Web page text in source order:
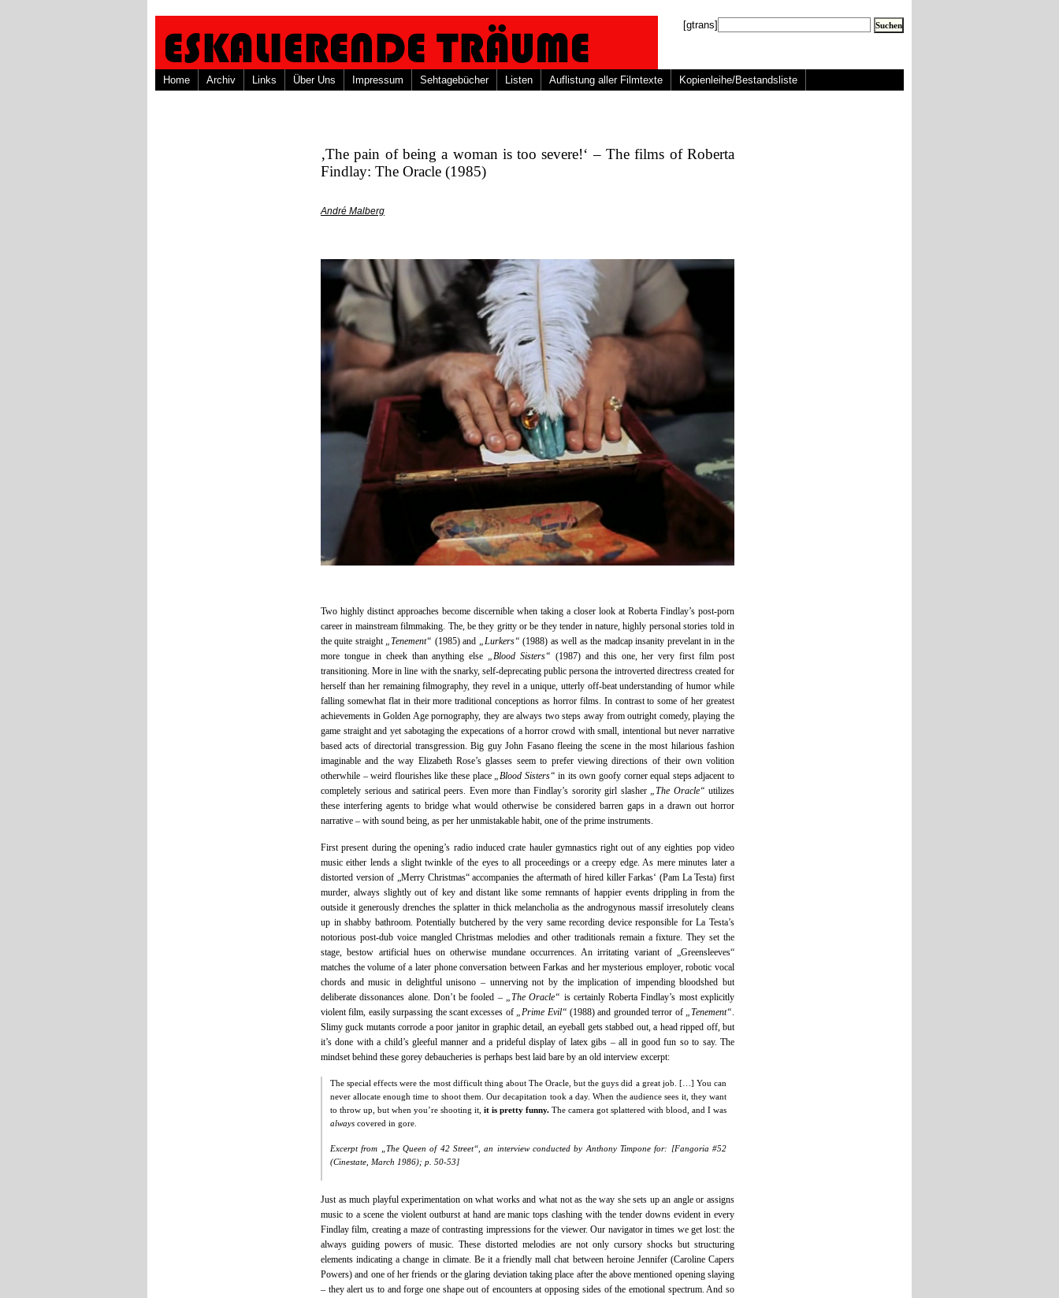
[gtrans]
Home Archiv Links Über Uns Impressum Sehtagebücher Listen Auflistung aller Filmtexte Kopienleihe/Bestandsliste
‚The pain of being a woman is too severe!‘ – The films of Roberta
Findlay: The Oracle (1985)
André Malberg
Two highly distinct approaches become discernible when taking a closer look at Roberta Findlay’s post-porn
career in mainstream filmmaking. The, be they gritty or be they tender in nature, highly personal stories told in
the quite straight „Tenement“ (1985) and „Lurkers“ (1988) as well as the madcap insanity prevelant in in the
more tongue in cheek than anything else „Blood Sisters“ (1987) and this one, her very first film post
transitioning. More in line with the snarky, self-deprecating public persona the introverted directress created for
herself than her remaining filmography, they revel in a unique, utterly off-beat understanding of humor while
falling somewhat flat in their more traditional conceptions as horror films. In contrast to some of her greatest
achievements in Golden Age pornography, they are always two steps away from outright comedy, playing the
game straight and yet sabotaging the expecations of a horror crowd with small, intentional but never narrative
based acts of directorial transgression. Big guy John Fasano fleeing the scene in the most hilarious fashion
imaginable and the way Elizabeth Rose’s glasses seem to prefer viewing directions of their own volition
otherwhile – weird flourishes like these place „Blood Sisters“ in its own goofy corner equal steps adjacent to
completely serious and satirical peers. Even more than Findlay’s sorority girl slasher „The Oracle“ utilizes
these interfering agents to bridge what would otherwise be considered barren gaps in a drawn out horror
narrative – with sound being, as per her unmistakable habit, one of the prime instruments.
First present during the opening’s radio induced crate hauler gymnastics right out of any eighties pop video
music either lends a slight twinkle of the eyes to all proceedings or a creepy edge. As mere minutes later a
distorted version of „Merry Christmas“ accompanies the aftermath of hired killer Farkas‘ (Pam La Testa) first
murder, always slightly out of key and distant like some remnants of happier events drippling in from the
outside it generously drenches the splatter in thick melancholia as the androgynous massif irresolutely cleans
up in shabby bathroom. Potentially butchered by the very same recording device responsible for La Testa’s
notorious post-dub voice mangled Christmas melodies and other traditionals remain a fixture. They set the
stage, bestow artificial hues on otherwise mundane occurrences. An irritating variant of „Greensleeves“
matches the volume of a later phone conversation between Farkas and her mysterious employer, robotic vocal
chords and music in delightful unisono – unnerving not by the implication of impending bloodshed but
deliberate dissonances alone. Don’t be fooled – „The Oracle“ is certainly Roberta Findlay’s most explicitly
violent film, easily surpassing the scant excesses of „Prime Evil“ (1988) and grounded terror of „Tenement“.
Slimy guck mutants corrode a poor janitor in graphic detail, an eyeball gets stabbed out, a head ripped off, but
it’s done with a child’s gleeful manner and a prideful display of latex gibs – all in good fun so to say. The
mindset behind these gorey debaucheries is perhaps best laid bare by an old interview excerpt:
The special effects were the most difficult thing about The Oracle, but the guys did a great job. […] You can
never allocate enough time to shoot them. Our decapitation took a day. When the audience sees it, they want
to throw up, but when you’re shooting it, it is pretty funny. The camera got splattered with blood, and I was
always covered in gore.
Excerpt from „The Queen of 42 Street“, an interview conducted by Anthony Timpone for: [Fangoria #52
(Cinestate, March 1986); p. 50-53]
Just as much playful experimentation on what works and what not as the way she sets up an angle or assigns
music to a scene the violent outburst at hand are manic tops clashing with the tender downs evident in every
Findlay film, creating a maze of contrasting impressions for the viewer. Our navigator in times we get lost: the
always guiding powers of music. These distorted melodies are not only cursory shocks but structuring
elements indicating a change in climate. Be it a friendly mall chat between heroine Jennifer (Caroline Capers
Powers) and one of her friends or the glaring deviation taking place after the above mentioned opening slaying
– they alert us to and forge one shape out of encounters at opposing sides of the emotional spectrum. And so